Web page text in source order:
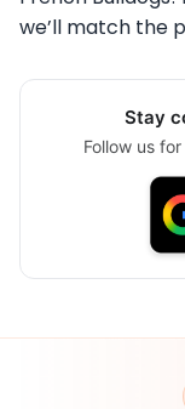
we’ll match the
Stay
Follow us